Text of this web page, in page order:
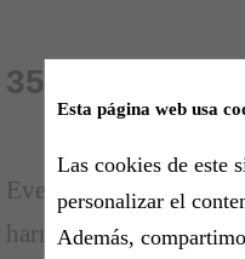
Esta página web usa
Las cookies de este
personalizar el
Además,
35 Fear Quotes
Everyone has their
harming ourselves,